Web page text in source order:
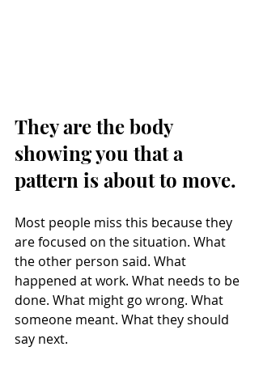
They are the body
showing you that a
pattern is about to move.
Most people miss this because they
are focused on the situation. What
the other person said. What
happened at work. What needs to be
done. What might go wrong. What
someone meant. What they should
say next.